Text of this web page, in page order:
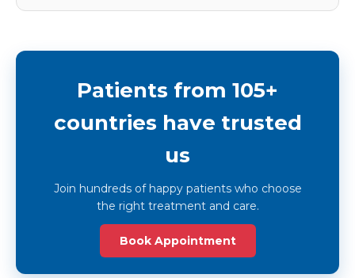
Patients from 105+
countries have trusted
us
Join hundreds of happy patients who choose
the right treatment and care.
Book Appointment